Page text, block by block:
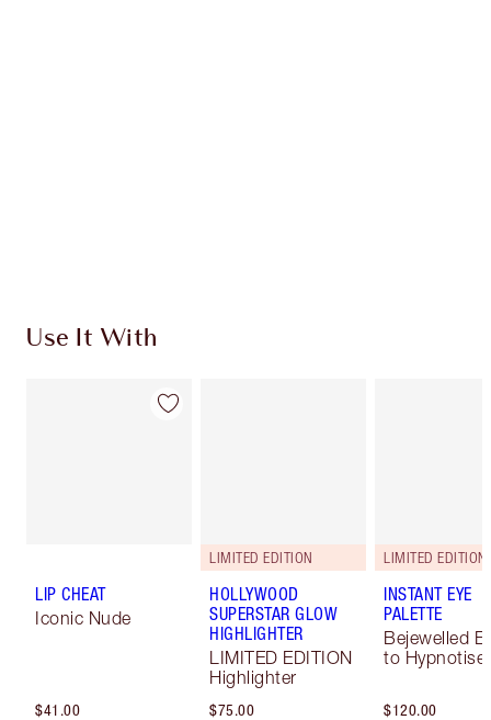
Use It With
LIP CHEAT
Iconic Nude
$41.00
LIMITED EDITION
HOLLYWOOD
SUPERSTAR GLOW
HIGHLIGHTER
LIMITED EDITION
Highlighter
$75.00
LIMITED EDITION
INSTANT EYE
PALETTE
Bejewelled
to Hypnotise
$120.00